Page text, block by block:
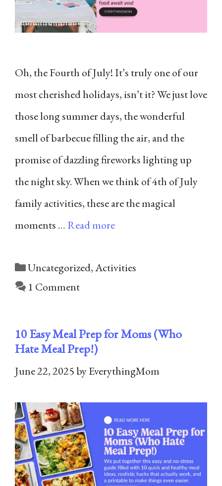
Oh, the Fourth of July! It’s truly one of our
most cherished holidays, isn’t it? We just love
those long summer days, the wonderful
smell of barbecue filling the air, and the
promise of dazzling fireworks lighting up
the night sky. When we think of 4th of July
family activities, these are the magical
moments … Read more
Categories
Uncategorized,Activities
1 Comment
10 Easy Meal Prep for Moms (Who
Hate Meal Prep!)
June 22, 2025 byEverythingMom